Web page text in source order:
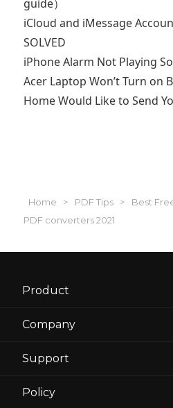
guide）
iCloud and iMessage
SOLVED
iPhone Alarm Not Playing
Acer Laptop Won’t Turn on
Home Would Like to Send
Home > PDF Tips >
Best
PDF converters 2021
Product
Company
Support
Policy